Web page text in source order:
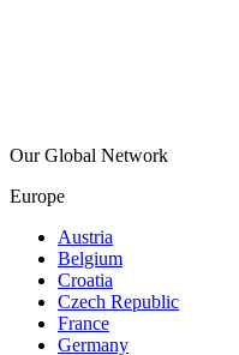
Our Global Network
Europe
Austria
Belgium
Croatia
Czech Republic
France
Germany